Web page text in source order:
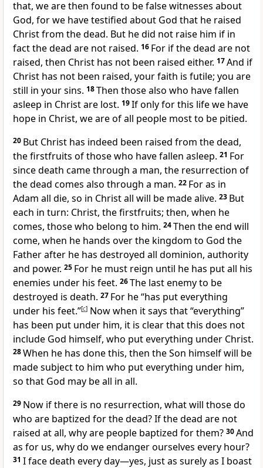
that, we are then found to be false witnesses about
God, for we have testified about God that he raised
Christ from the dead. But he did not raise him if in
fact the dead are not raised. 16 For if the dead are not
raised, then Christ has not been raised either. 17And if
Christ has not been raised, your faith is futile; you are
still in your sins. 18Then those also who have fallen
asleep in Christ are lost. 19If only for this life we have
hope in Christ, we are of all people most to be pitied.
20 But Christ has indeed been raised from the dead,
the firstfruits of those who have fallen asleep. 21 For
since death came through a man, the resurrection of
the dead comes also through a man. 22 For as in
Adam all die, so in Christ all will be made alive. 23 But
each in turn: Christ, the firstfruits; then, when he
comes, those who belong to him. 24Then the end will
come, when he hands over the kingdom to God the
Father after he has destroyed all dominion, authority
and power. 25 For he must reign until he has put all his
enemies under his feet. 26The last enemy to be
destroyed is death. 27 For he “has put everything
under his feet.”[c] Now when it says that “everything”
has been put under him, it is clear that this does not
include God himself, who put everything under Christ.
28When he has done this, then the Son himself will be
made subject to him who put everything under him,
so that God may be all in all.
29 Now if there is no resurrection, what will those do
who are baptized for the dead? If the dead are not
raised at all, why are people baptized for them? 30And
as for us, why do we endanger ourselves every hour?
31 I face death every day—yes, just as surely as I boast